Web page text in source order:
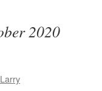
2020